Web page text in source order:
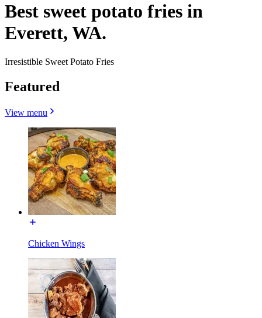
Best sweet potato fries in
Everett, WA.
Irresistible Sweet Potato Fries
Featured
View menu
Chicken Wings